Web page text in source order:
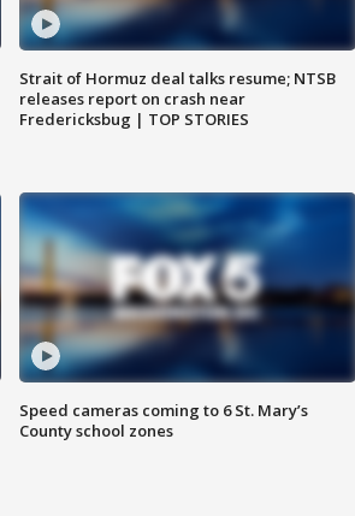
Strait of Hormuz deal talks resume; NTSB
releases report on crash near
Fredericksbug | TOP STORIES
Speed cameras coming to 6 St. Mary’s
County school zones